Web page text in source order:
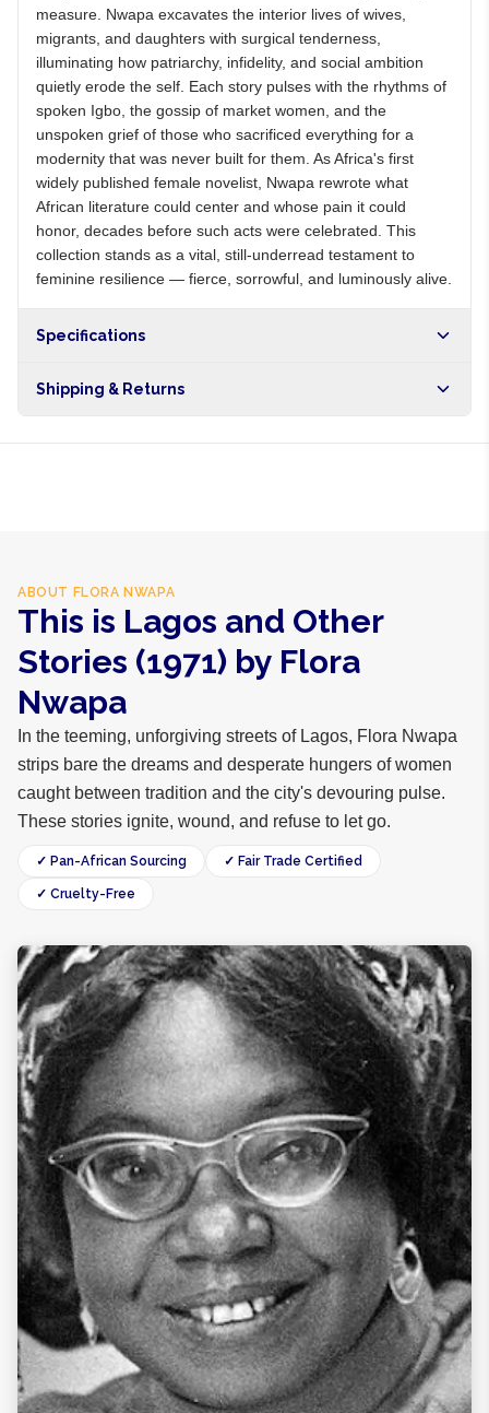
measure. Nwapa excavates the interior lives of wives,
migrants, and daughters with surgical tenderness,
illuminating how patriarchy, infidelity, and social ambition
quietly erode the self. Each story pulses with the rhythms of
spoken Igbo, the gossip of market women, and the
unspoken grief of those who sacrificed everything for a
modernity that was never built for them. As Africa's first
widely published female novelist, Nwapa rewrote what
African literature could center and whose pain it could
honor, decades before such acts were celebrated. This
collection stands as a vital, still-underread testament to
feminine resilience — fierce, sorrowful, and luminously alive.
Specifications
Shipping & Returns
ABOUT FLORA NWAPA
This is Lagos and Other
Stories (1971) by Flora
Nwapa
In the teeming, unforgiving streets of Lagos, Flora Nwapa
strips bare the dreams and desperate hungers of women
caught between tradition and the city's devouring pulse.
These stories ignite, wound, and refuse to let go.
✓ Pan-African Sourcing ✓ Fair Trade Certified
✓ Cruelty-Free